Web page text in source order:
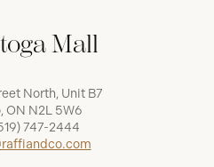
Mall
North, Unit B7
ON N2L 5W6
747-2444